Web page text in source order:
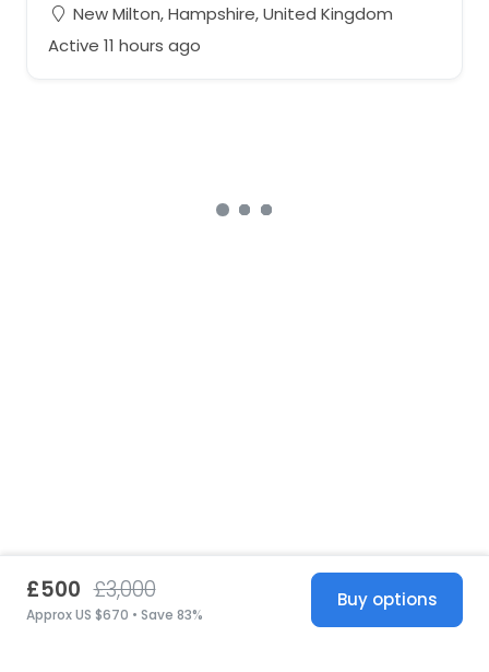
New Milton, Hampshire, United Kingdom
Active 11 hours ago
£500 £3,000
Approx US $670 • Save 83%
Buy options